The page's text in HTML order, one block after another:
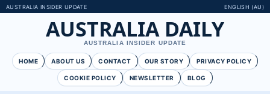
AUSTRALIA INSIDER UPDATE ENGLISH (AU)
AUSTRALIA DAILY
AUSTRALIA INSIDER UPDATE
HOME ABOUT US CONTACT OUR STORY PRIVACY POLICY
COOKIE POLICY NEWSLETTER BLOG